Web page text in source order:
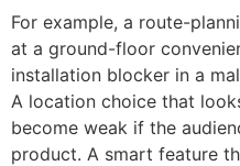
For example, a route-
at a ground-floor
installation blocker in a
A location choice that
become weak if the
product. A smart feature